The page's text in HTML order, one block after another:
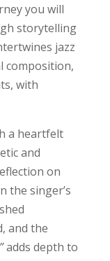
you will
storytelling
jazz
composition,
with
a heartfelt
and
on
the singer’s
and the
adds depth to